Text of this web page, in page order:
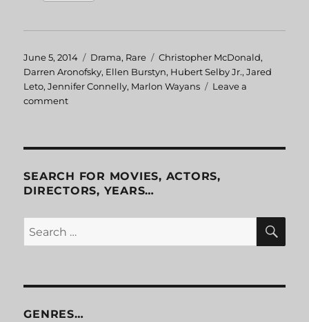
Posted
on
June 5, 2014 Categories
Drama, Rare Tags
Christopher McDonald,
Darren Aronofsky, Ellen Burstyn, Hubert Selby Jr.,Jared
Leto,Jennifer Connelly, Marlon Wayans
Leave a
comment
SEARCH FOR MOVIES, ACTORS,
DIRECTORS, YEARS…
Search
for:
GENRES…